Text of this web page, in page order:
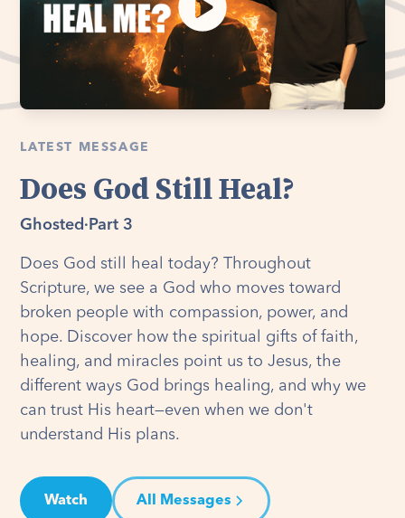
LATEST MESSAGE
Does God Still Heal?
Ghosted · Part 3
Does God still heal today? Throughout
Scripture, we see a God who moves toward
broken people with compassion, power, and
hope. Discover how the spiritual gifts of faith,
healing, and miracles point us to Jesus, the
different ways God brings healing, and why we
can trust His heart—even when we don't
understand His plans.
Watch All Messages